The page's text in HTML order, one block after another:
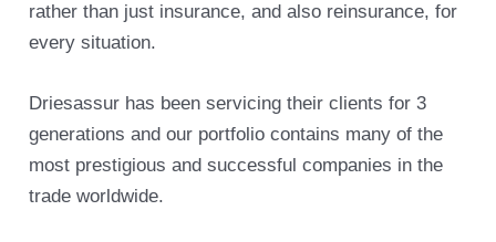
rather than just insurance, and also reinsurance, for
every situation.
Driesassur has been servicing their clients for 3
generations and our portfolio contains many of the
most prestigious and successful companies in the
trade worldwide.